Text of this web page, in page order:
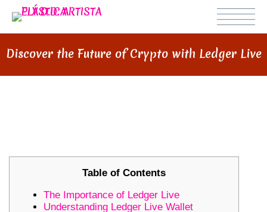
Discover the Future of Crypto with Ledger Live
Table of Contents
The Importance of Ledger Live
Understanding Ledger Live Wallet